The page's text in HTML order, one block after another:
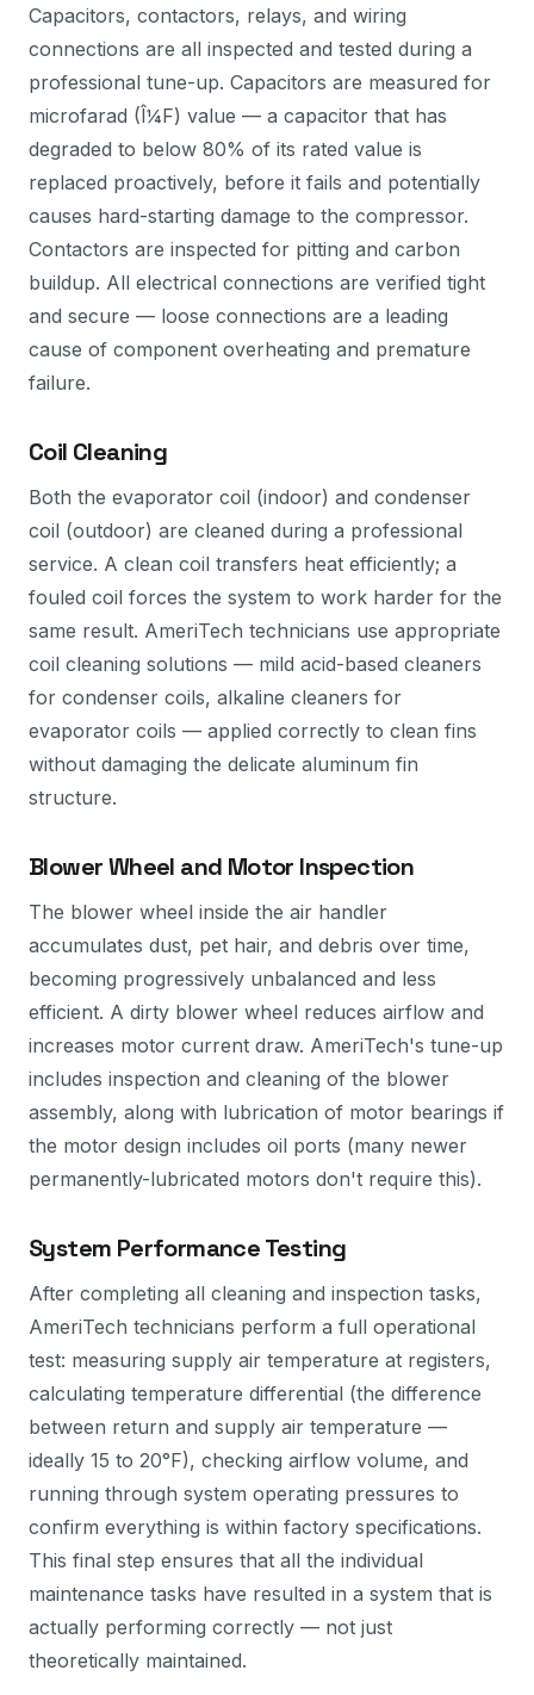
Capacitors, contactors, relays, and wiring
connections are all inspected and tested during a
professional tune-up. Capacitors are measured for
microfarad (Î¼F) value — a capacitor that has
degraded to below 80% of its rated value is
replaced proactively, before it fails and potentially
causes hard-starting damage to the compressor.
Contactors are inspected for pitting and carbon
buildup. All electrical connections are verified tight
and secure — loose connections are a leading
cause of component overheating and premature
failure.
Coil Cleaning
Both the evaporator coil (indoor) and condenser
coil (outdoor) are cleaned during a professional
service. A clean coil transfers heat efficiently; a
fouled coil forces the system to work harder for the
same result. AmeriTech technicians use appropriate
coil cleaning solutions — mild acid-based cleaners
for condenser coils, alkaline cleaners for
evaporator coils — applied correctly to clean fins
without damaging the delicate aluminum fin
structure.
Blower Wheel and Motor Inspection
The blower wheel inside the air handler
accumulates dust, pet hair, and debris over time,
becoming progressively unbalanced and less
efficient. A dirty blower wheel reduces airflow and
increases motor current draw. AmeriTech's tune-up
includes inspection and cleaning of the blower
assembly, along with lubrication of motor bearings if
the motor design includes oil ports (many newer
permanently-lubricated motors don't require this).
System Performance Testing
After completing all cleaning and inspection tasks,
AmeriTech technicians perform a full operational
test: measuring supply air temperature at registers,
calculating temperature differential (the difference
between return and supply air temperature —
ideally 15 to 20°F), checking airflow volume, and
running through system operating pressures to
confirm everything is within factory specifications.
This final step ensures that all the individual
maintenance tasks have resulted in a system that is
actually performing correctly — not just
theoretically maintained.